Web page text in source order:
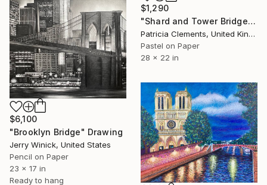
$1,290
"Shard and Tower Bridge London sunset" Drawing
Patricia Clements, United Kingdom
Pastel on Paper
28 x 22 in
$6,100
"Brooklyn Bridge" Drawing
Jerry Winick, United States
Pencil on Paper
23 x 17 in
Ready to hang